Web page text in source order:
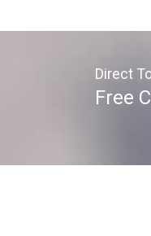
Direct
Free